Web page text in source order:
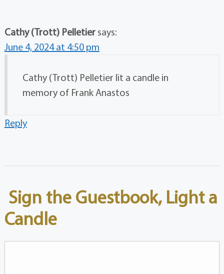
Cathy (Trott) Pelletier says:
June 4, 2024 at 4:50 pm
Cathy (Trott) Pelletier lit a candle in
memory of Frank Anastos
Reply
Sign the Guestbook, Light a
Candle